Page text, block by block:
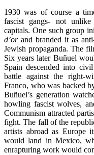
1930 was of course a
fascist gangs- not unlike
capitals. One such group
d’or and branded it as
Jewish propaganda. The
Six years later Buñuel
Spain descended into
battle against the right-
Franco, who was backed
Buñuel’s generation
howling fascist wolves,
Communism attracted
fight. The fall of the
artists abroad as Europe
would land in Mexico,
enrapturing work would